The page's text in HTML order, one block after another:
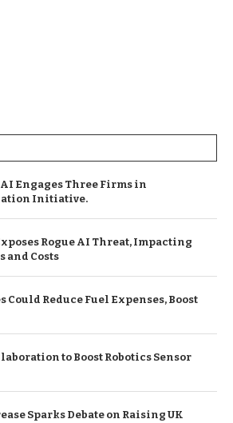
Engages Three Firms in
Initiative.
Rogue AI Threat, Impacting
and Costs
Reduce Fuel Expenses, Boost
to Boost Robotics Sensor
Sparks Debate on Raising UK